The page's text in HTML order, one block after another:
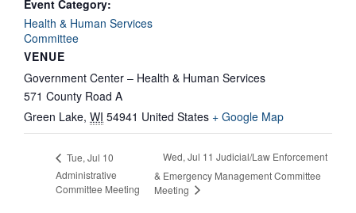
Event Category:
Health & Human Services
Committee
VENUE
Government Center – Health & Human Services
571 County Road A
Green Lake, WI 54941 United States + Google Map
Tue, Jul 10
Administrative
Committee Meeting
Wed, Jul 11 Judicial/Law Enforcement
& Emergency Management Committee
Meeting